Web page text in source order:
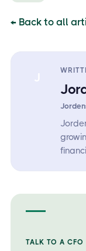
← Back to all
TALK TO A CFO